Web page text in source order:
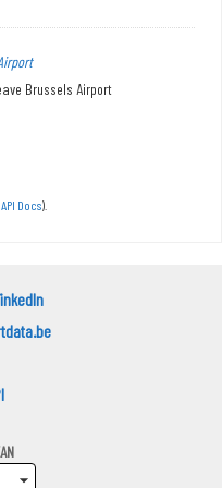
Brussels Airport
API Docs).